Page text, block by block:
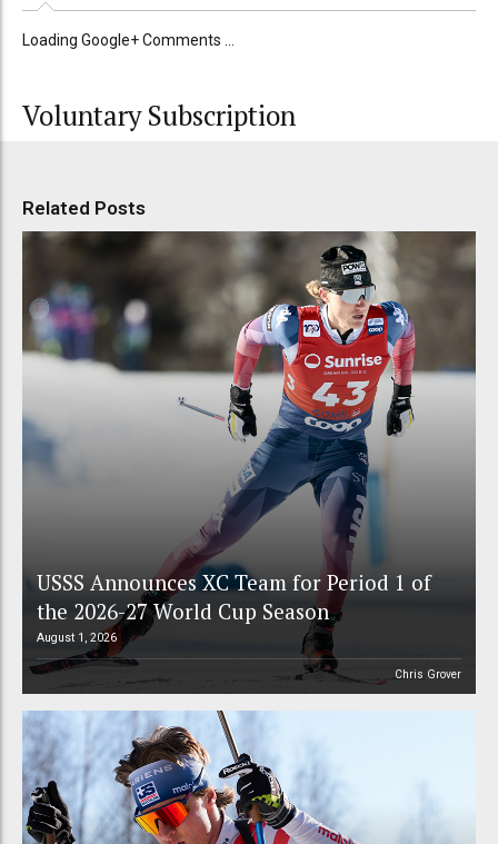
Loading Google+ Comments ...
Voluntary Subscription
Related Posts
USSS Announces XC Team for Period 1 of
the 2026-27 World Cup Season
August 1, 2026
Chris Grover